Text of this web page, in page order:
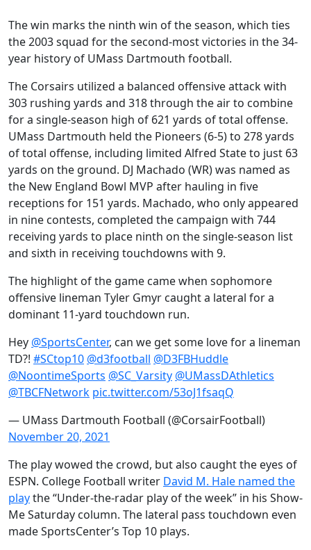
The win marks the ninth win of the season, which ties
the 2003 squad for the second-most victories in the 34-
year history of UMass Dartmouth football.
The Corsairs utilized a balanced offensive attack with
303 rushing yards and 318 through the air to combine
for a single-season high of 621 yards of total offense.
UMass Dartmouth held the Pioneers (6-5) to 278 yards
of total offense, including limited Alfred State to just 63
yards on the ground. DJ Machado (WR) was named as
the New England Bowl MVP after hauling in five
receptions for 151 yards. Machado, who only appeared
in nine contests, completed the campaign with 744
receiving yards to place ninth on the single-season list
and sixth in receiving touchdowns with 9.
The highlight of the game came when sophomore
offensive lineman Tyler Gmyr caught a lateral for a
dominant 11-yard touchdown run.
Hey @SportsCenter, can we get some love for a lineman
TD?! #SCtop10 @d3football @D3FBHuddle
@NoontimeSports @SC_Varsity @UMassDAthletics
@TBCFNetwork pic.twitter.com/53oJ1fsaqQ
— UMass Dartmouth Football (@CorsairFootball)
November 20, 2021
The play wowed the crowd, but also caught the eyes of
ESPN. College Football writer David M. Hale named the
playthe “Under-the-radar play of the week” in his Show-
Me Saturday column. The lateral pass touchdown even
made SportsCenter’s Top 10 plays.